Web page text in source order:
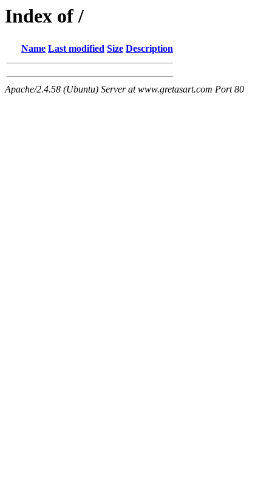
Index of /
Name Last modified Size Description
Apache/2.4.58 (Ubuntu) Server at www.gretasart.com Port 80